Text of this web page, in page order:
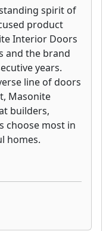
spirit of
product
Interior Doors
and the brand
years.
line of doors
Masonite
builders,
choose most in
homes.